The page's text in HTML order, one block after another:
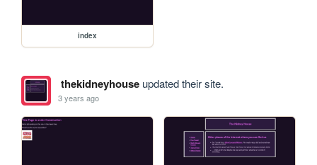
index
thekidneyhouseupdated their site.
3 years ago